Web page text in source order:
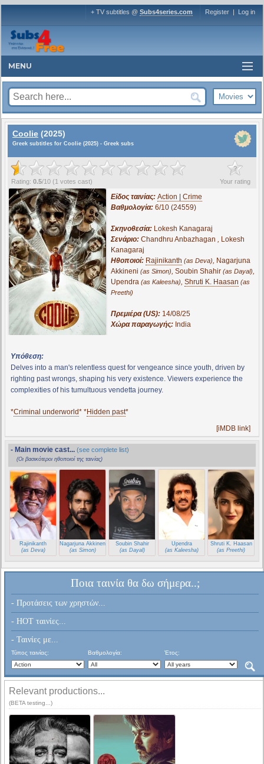
+ TV subtitles @ Subs4series.com Register | Log in
MENU
Coolie (2025)
Greek subtitles for Coolie (2025) - Greek subs
?
Your rating
Rating: 0.5/10 (1 votes cast)
Είδος ταινίας: Action | Crime
Βαθμολογία: 6/10 (24559)
Σκηνοθεσία: Lokesh Kanagaraj
Σενάριο: Chandhru Anbazhagan , Lokesh
Kanagaraj
Ηθοποιοί: Rajinikanth (as Deva), Nagarjuna
Akkineni (as Simon), Soubin Shahir (as Dayal),
Upendra (as Kaleesha), Shruti K. Haasan (as
Preethi)
Πρεμιέρα (US): 14/08/25
Χώρα παραγωγής: India
Υπόθεση:
Delves into a man's relentless quest for vengeance since youth, driven by
righting past wrongs, shaping his very existence. Viewers experience the
complexities of his tumultuous vendetta journey.
*Criminal underworld* *Hidden past*
[iMDB link]
- Main movie cast... (see complete list)
(Οι βασικότεροι ηθοποιοί της ταινίας)
Rajinikanth
(as Deva)
Nagarjuna Akkineni
(as Simon)
Soubin Shahir
(as Dayal)
Upendra
(as Kaleesha)
Shruti K. Haasan
(as Preethi)
Ποια ταινία θα δω σήμερα..;
- Προτάσεις των χρηστών...
- HOT ταινίες...
- Ταινίες με...
Τύπος ταινίας: Βαθμολογία: Έτος:
Relevant productions...
(BETA testing...)